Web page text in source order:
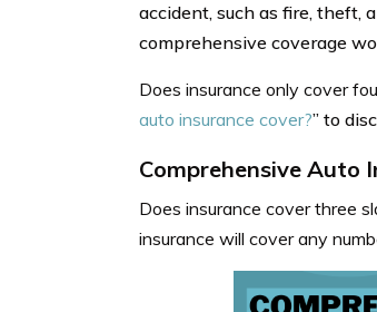
accident, such as fire, theft,
comprehensive coverage
Does insurance only cover
auto insurance cover?” to
Comprehensive Auto
Does insurance cover three
insurance will cover any